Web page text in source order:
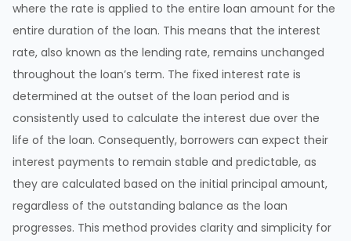
where the rate is applied to the entire loan amount for the
entire duration of the loan. This means that the interest
rate, also known as the lending rate, remains unchanged
throughout the loan’s term. The fixed interest rate is
determined at the outset of the loan period and is
consistently used to calculate the interest due over the
life of the loan. Consequently, borrowers can expect their
interest payments to remain stable and predictable, as
they are calculated based on the initial principal amount,
regardless of the outstanding balance as the loan
progresses. This method provides clarity and simplicity for